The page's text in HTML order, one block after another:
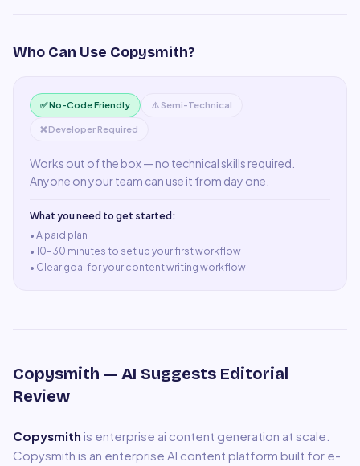
Who Can Use Copysmith?
✅ No-Code Friendly ⚠️ Semi-Technical
❌ Developer Required
Works out of the box — no technical skills required.
Anyone on your team can use it from day one.
What you need to get started:
• A paid plan
• 10–30 minutes to set up your first workflow
• Clear goal for your content writing workflow
Copysmith — AI Suggests Editorial
Review
Copysmith is enterprise ai content generation at scale
Copysmith is an enterprise AI content platform built for e-